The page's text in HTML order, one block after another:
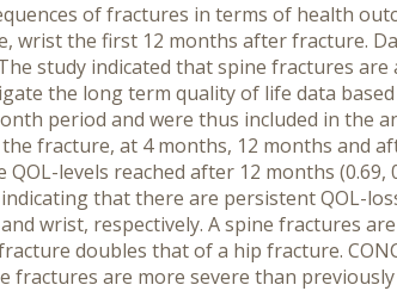
of fractures in terms of health
wrist the first 12 months after fracture.
study indicated that spine fractures
the long term quality of life data
period and were thus included in the
fracture, at 4 months, 12 months and
levels reached after 12 months
that there are persistent QOL-
wrist, respectively. A spine fractures
doubles that of a hip fracture.
fractures are more severe than